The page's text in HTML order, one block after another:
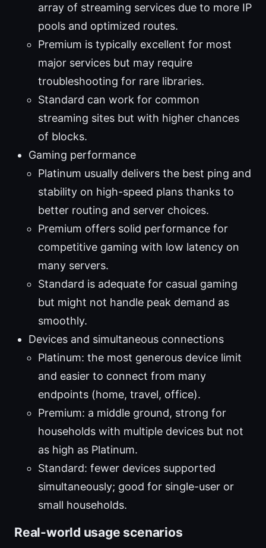
array of streaming services due to more IP
pools and optimized routes.
Premium is typically excellent for most
major services but may require
troubleshooting for rare libraries.
Standard can work for common
streaming sites but with higher chances
of blocks.
Gaming performance
Platinum usually delivers the best ping and
stability on high-speed plans thanks to
better routing and server choices.
Premium offers solid performance for
competitive gaming with low latency on
many servers.
Standard is adequate for casual gaming
but might not handle peak demand as
smoothly.
Devices and simultaneous connections
Platinum: the most generous device limit
and easier to connect from many
endpoints (home, travel, office).
Premium: a middle ground, strong for
households with multiple devices but not
as high as Platinum.
Standard: fewer devices supported
simultaneously; good for single-user or
small households.
Real-world usage scenarios